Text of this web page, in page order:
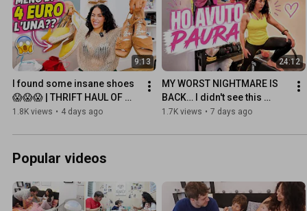
9:13
I found some insane shoes
😱😱😱 | THRIFT HAUL OF
THE WEEK
1.8K views • 4 days ago
24:12
MY WORST NIGHTMARE IS
BACK… I didn't see this
coming🤦🏻‍♀️
1.7K views • 7 days ago
Popular videos